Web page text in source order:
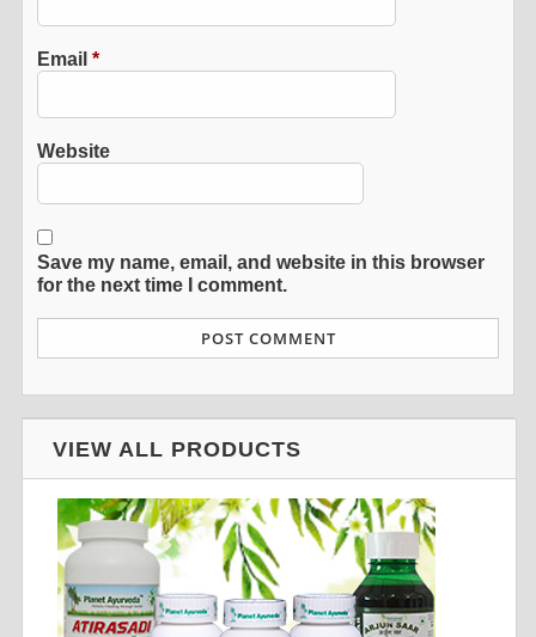
Email*
Website
Save my name, email, and website in this browser
for the next time I comment.
VIEW ALL PRODUCTS